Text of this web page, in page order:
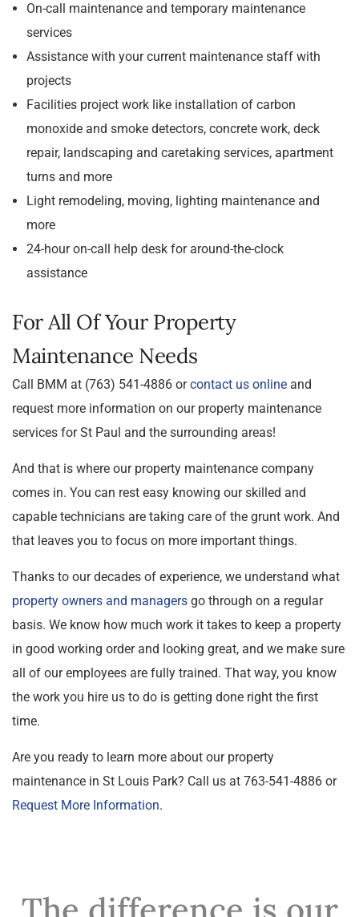
On-call maintenance and temporary maintenance
services
Assistance with your current maintenance staff with
projects
Facilities project work like installation of carbon
monoxide and smoke detectors, concrete work, deck
repair, landscaping and caretaking services, apartment
turns and more
Light remodeling, moving, lighting maintenance and
more
24-hour on-call help desk for around-the-clock
assistance
For All Of Your Property
Maintenance Needs
Call BMM at (763) 541-4886 orcontact us online and
request more information on our property maintenance
services for St Paul and the surrounding areas!
And that is where our property maintenance company
comes in. You can rest easy knowing our skilled and
capable technicians are taking care of the grunt work. And
that leaves you to focus on more important things.
Thanks to our decades of experience, we understand what
property owners and managers go through on a regular
basis. We know how much work it takes to keep a property
in good working order and looking great, and we make sure
all of our employees are fully trained. That way, you know
the work you hire us to do is getting done right the first
time.
Are you ready to learn more about our property
maintenance in St Louis Park? Call us at 763-541-4886 or
Request More Information.